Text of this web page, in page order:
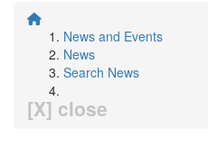
News and Events
News
Search News
[X] close